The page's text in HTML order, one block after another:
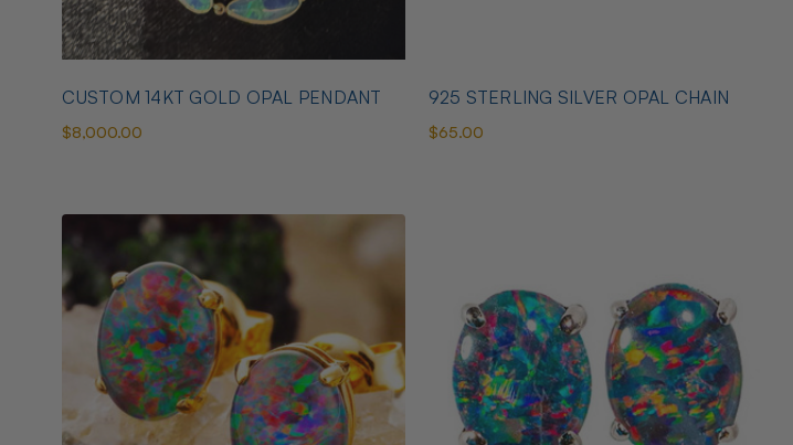
CUSTOM 14KT GOLD OPAL PENDANT
$8,000.00
925 STERLING SILVER OPAL CHAIN
$65.00